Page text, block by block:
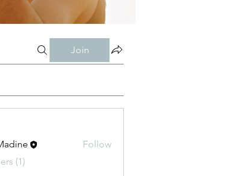
Join
Follow
(1)